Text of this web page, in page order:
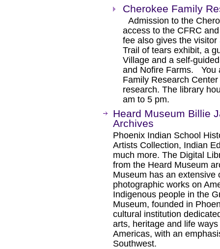
Cherokee Family
Admission to the
access to the CFRC
fee also gives the
Trail of tears exhibit, a
Village and a self-
and Nofire Farms. You
Family Research
research. The library
am to 5 pm.
Heard Museum Billie
Archives
Phoenix Indian School
Artists Collection, Indian
much more. The Digital
from the Heard Museum
Museum has an extensive
photographic works on
Indigenous people in the
Museum, founded in
cultural institution
arts, heritage and life
Americas, with an
Southwest.